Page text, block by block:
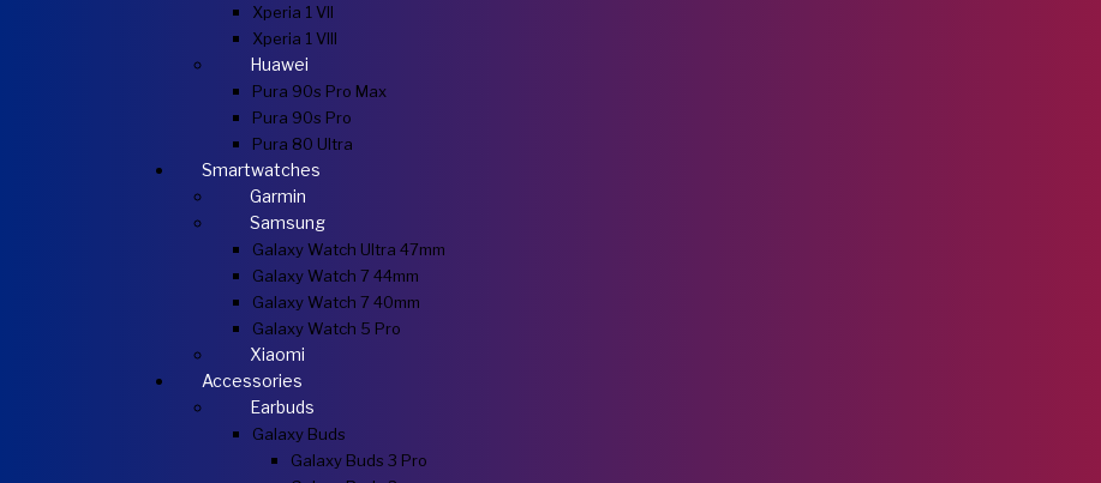
Xperia 1 VII
Xperia 1 VIII
Huawei
Pura 90s Pro Max
Pura 90s Pro
Pura 80 Ultra
Smartwatches
Garmin
Samsung
Galaxy Watch Ultra 47mm
Galaxy Watch 7 44mm
Galaxy Watch 7 40mm
Galaxy Watch 5 Pro
Xiaomi
Accessories
Earbuds
Galaxy Buds
Galaxy Buds 3 Pro